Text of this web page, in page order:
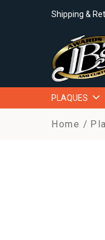
Shipping &
PLAQUES
Home